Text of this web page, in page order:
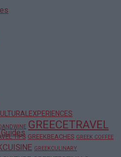
GREECETRAVEL
TIPS GREEKBEACHES GREEK COFFEE
GREEKCULINARY